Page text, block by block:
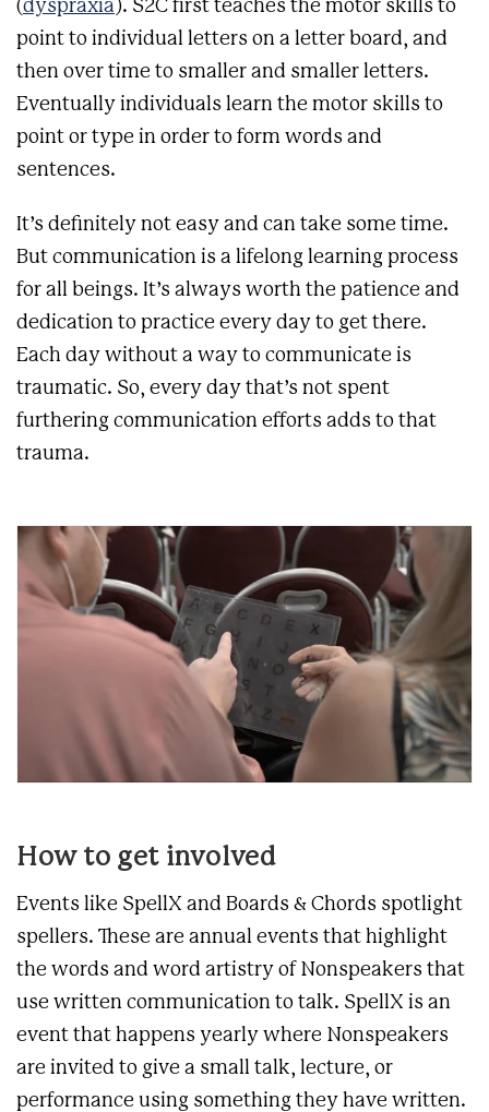
(dyspraxia ). S2C first teaches the motor skills to
point to individual letters on a letter board, and
then over time to smaller and smaller letters.
Eventually individuals learn the motor skills to
point or type in order to form words and
sentences.
It’s definitely not easy and can take some time.
But communication is a lifelong learning process
for all beings. It’s always worth the patience and
dedication to practice every day to get there.
Each day without a way to communicate is
traumatic. So, every day that’s not spent
furthering communication efforts adds to that
trauma.
How to get involved
Events like SpellX and Boards & Chords spotlight
spellers. These are annual events that highlight
the words and word artistry of Nonspeakers that
use written communication to talk. SpellX is an
event that happens yearly where Nonspeakers
are invited to give a small talk, lecture, or
performance using something they have written.